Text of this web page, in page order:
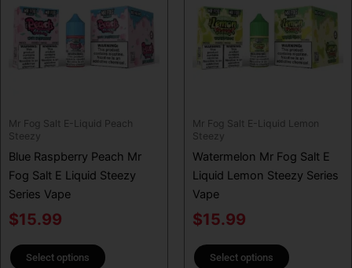
Mr Fog Salt E-Liquid Peach
Steezy
Blue Raspberry Peach Mr
Fog Salt E Liquid Steezy
Series Vape
$15.99
Select options
multiple
variants.
The
options
chosen
the
product
page
Mr Fog Salt E-Liquid Lemon
Steezy
Watermelon Mr Fog Salt E
Liquid Lemon Steezy Series
Vape
$15.99
Select options
multiple
variants.
The
options
chosen
the
product
page